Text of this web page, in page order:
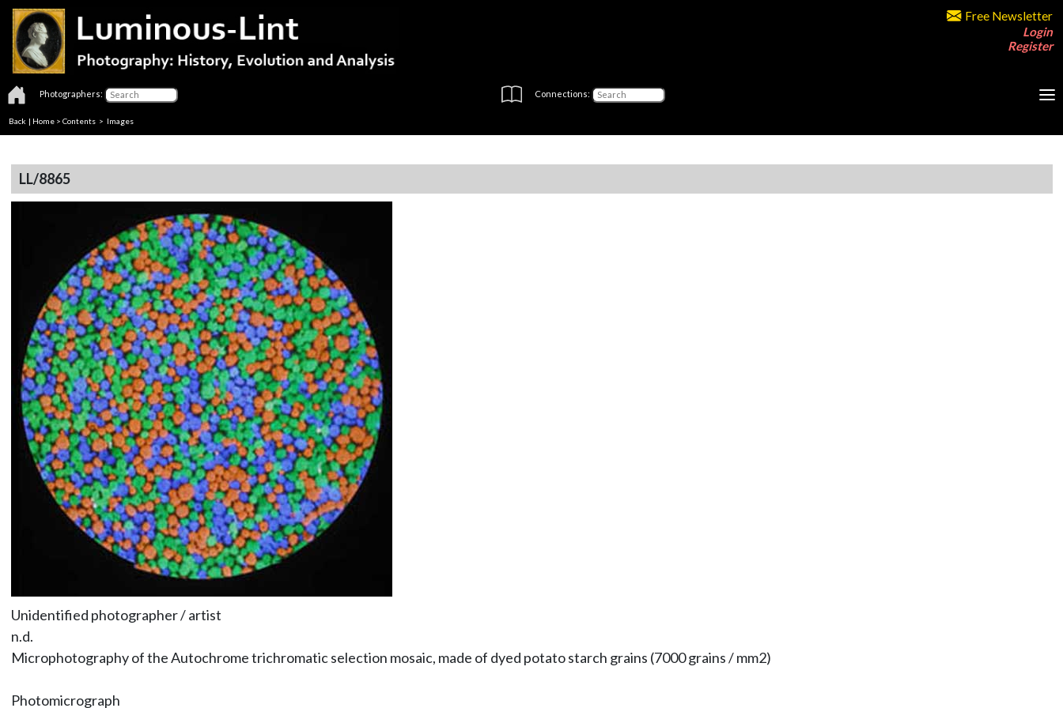
Free Newsletter
Login
Register
Photographers: Connections:
Back | Home > Contents > Images
LL/8865
Unidentified photographer / artist
n.d.
Microphotography of the Autochrome trichromatic selection mosaic, made of dyed potato starch grains (7000 grains / mm2)
Photomicrograph